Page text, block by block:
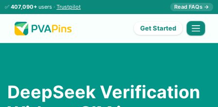
✅ 407,090+ users · Trustpilot Read FAQs →
Get Started
DeepSeek Verification